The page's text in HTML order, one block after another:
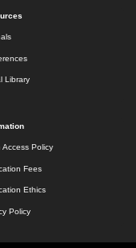
Library
Access Policy
Fees
Ethics
Policy